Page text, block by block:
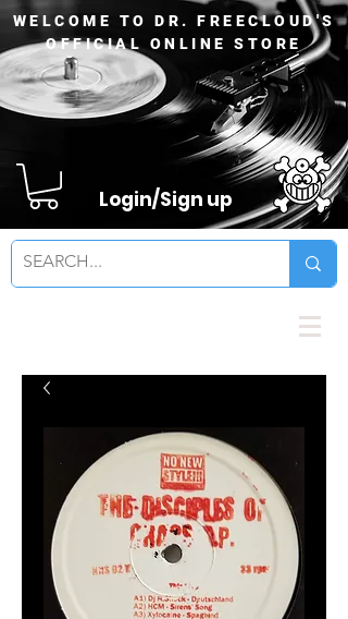
WELCOME TO DR. FREECLOUD'S
OFFICIAL ONLINE STORE
Login/Sign up